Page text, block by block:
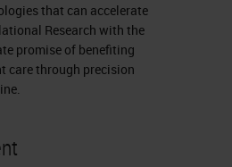
that can accelerate
Research with the
promise of benefiting
care through precision